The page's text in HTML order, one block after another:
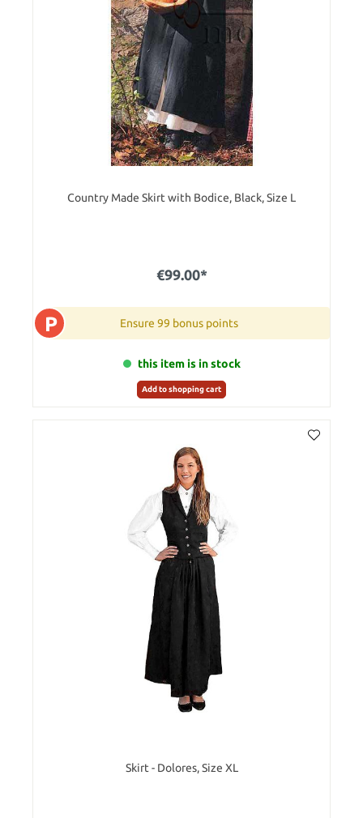
Country Made Skirt with Bodice, Black, Size L
€99.00*
P Ensure 99 bonus points
this item is in stock
Add to shopping cart
Skirt - Dolores, Size XL